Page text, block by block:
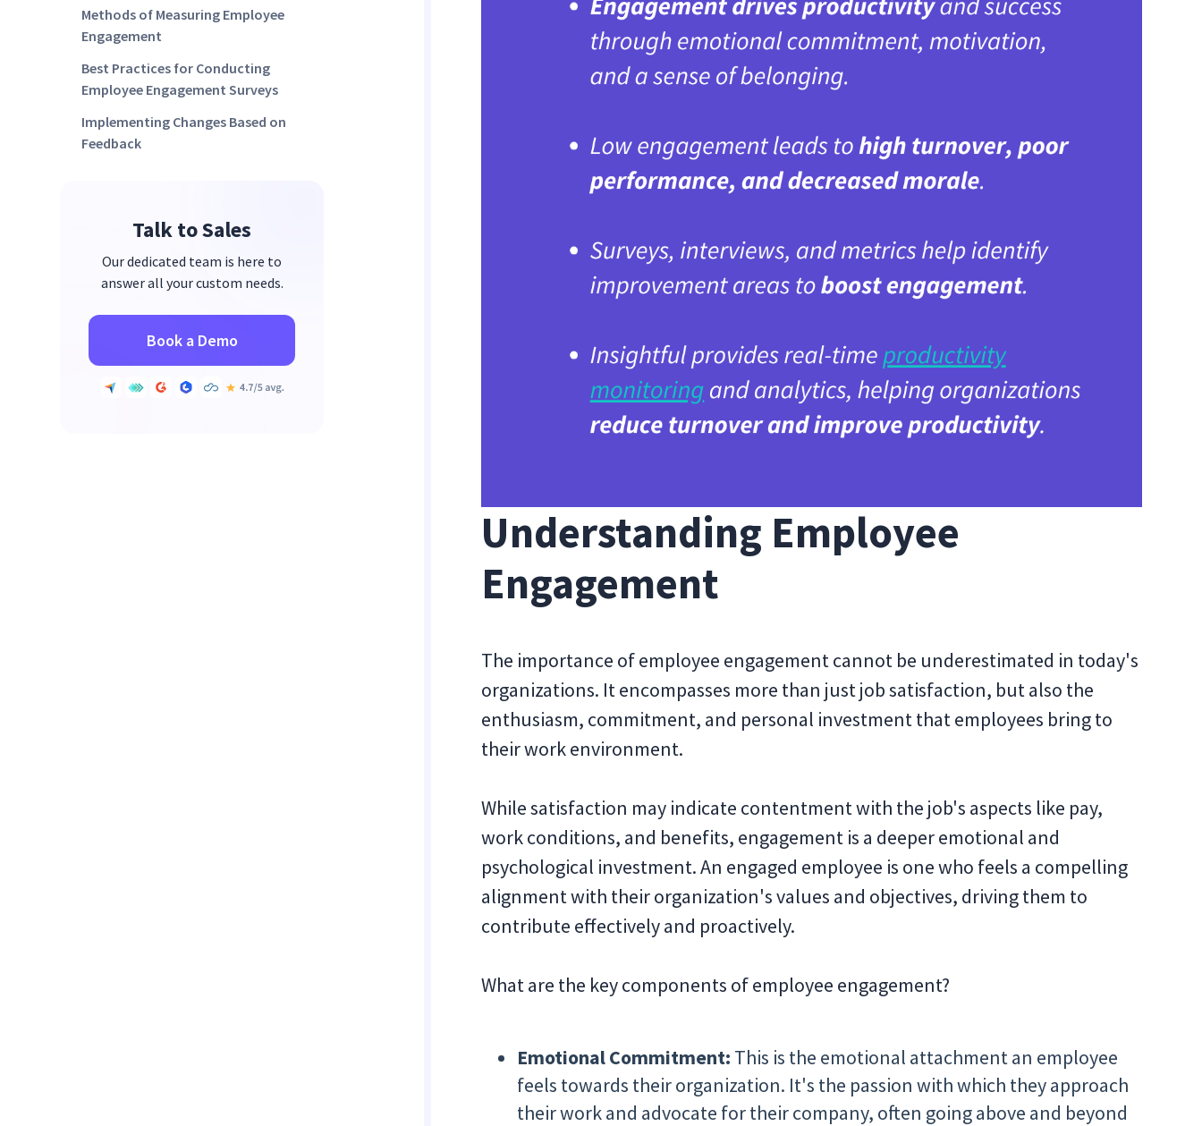
Methods of Measuring Employee
Engagement
Best Practices for Conducting
Employee Engagement Surveys
Implementing Changes Based on
Feedback
Monitoring Improvements and
Enhancing Employee
Talk to Sales
Our dedicated team is here to
answer all your custom needs.
Book a Demo
Understanding Employee
Engagement
The importance of employee engagement cannot be underestimated in today's
organizations. It encompasses more than just job satisfaction, but also the
enthusiasm, commitment, and personal investment that employees bring to
their work environment.
While satisfaction may indicate contentment with the job's aspects like pay,
work conditions, and benefits, engagement is a deeper emotional and
psychological investment. An engaged employee is one who feels a compelling
alignment with their organization's values and objectives, driving them to
contribute effectively and proactively.
What are the key components of employee engagement?
Emotional Commitment: This is the emotional attachment an employee
feels towards their organization. It's the passion with which they approach
their work and advocate for their company, often going above and beyond